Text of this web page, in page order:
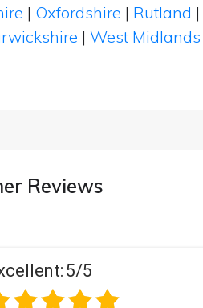
| Oxfordshire | Rutland |
| West Midlands
Reviews